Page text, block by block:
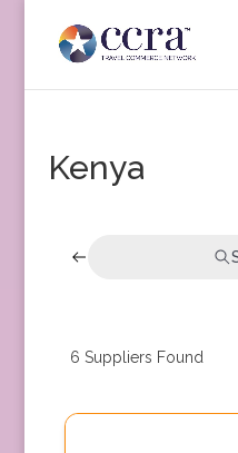
Kenya
6 Suppliers Found